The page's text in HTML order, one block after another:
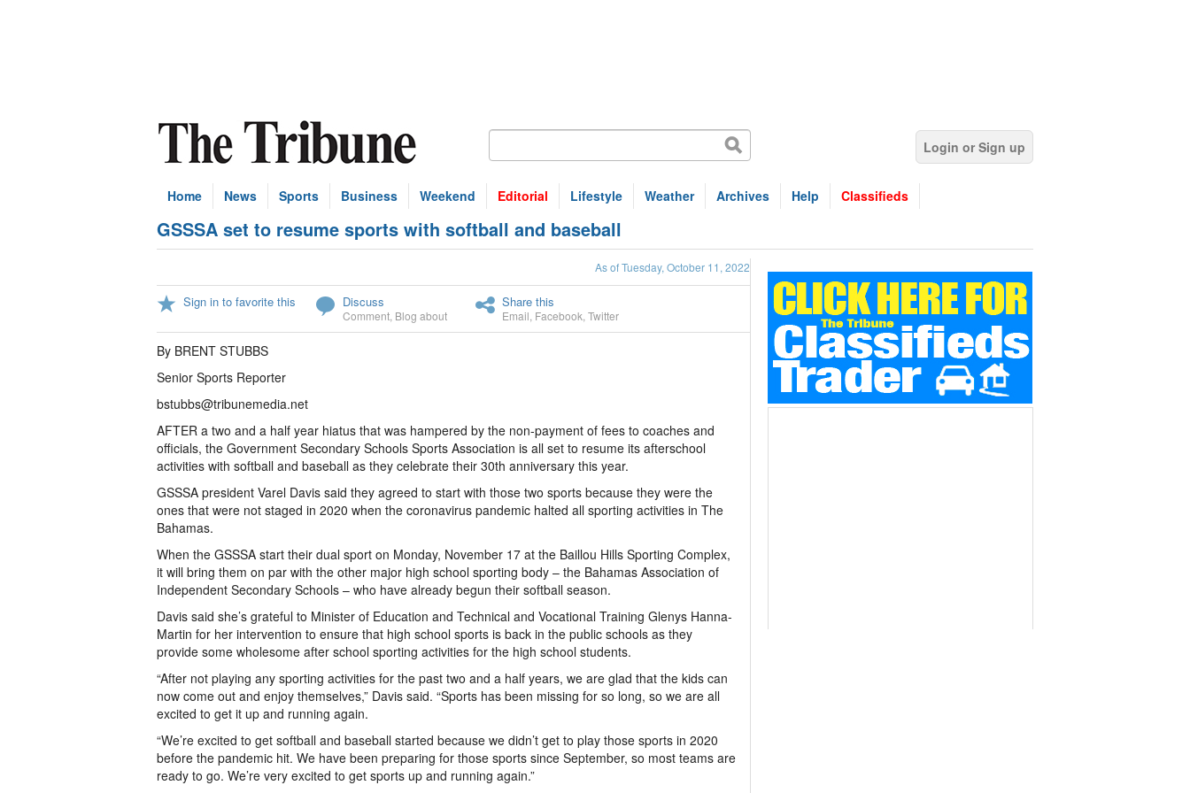
Login or Sign up
Home News Sports Business Weekend Editorial Lifestyle Weather Archives Help Classifieds
GSSSA set to resume sports with softball and baseball
As of Tuesday, October 11, 2022
Sign in to favorite this Discuss
Comment Blog about
Share this
Email Facebook Twitter
By BRENT STUBBS
Senior Sports Reporter
bstubbs@tribunemedia.net
AFTER a two and a half year hiatus that was hampered by the non-payment of fees to coaches and
officials, the Government Secondary Schools Sports Association is all set to resume its afterschool
activities with softball and baseball as they celebrate their 30th anniversary this year.
GSSSA president Varel Davis said they agreed to start with those two sports because they were the
ones that were not staged in 2020 when the coronavirus pandemic halted all sporting activities in The
Bahamas.
When the GSSSA start their dual sport on Monday, November 17 at the Baillou Hills Sporting Complex,
it will bring them on par with the other major high school sporting body – the Bahamas Association of
Independent Secondary Schools – who have already begun their softball season.
Davis said she’s grateful to Minister of Education and Technical and Vocational Training Glenys Hanna-
Martin for her intervention to ensure that high school sports is back in the public schools as they
provide some wholesome after school sporting activities for the high school students.
“After not playing any sporting activities for the past two and a half years, we are glad that the kids can
now come out and enjoy themselves,” Davis said. “Sports has been missing for so long, so we are all
excited to get it up and running again.
“We’re excited to get softball and baseball started because we didn’t get to play those sports in 2020
before the pandemic hit. We have been preparing for those sports since September, so most teams are
ready to go. We’re very excited to get sports up and running again.”